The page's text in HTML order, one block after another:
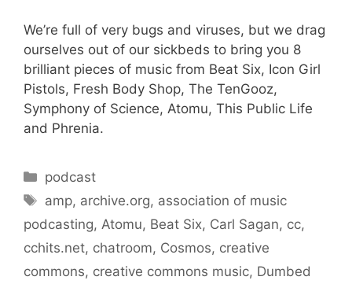
We’re full of very bugs and viruses, but we drag
ourselves out of our sickbeds to bring you 8
brilliant pieces of music from Beat Six, Icon Girl
Pistols, Fresh Body Shop, The TenGooz,
Symphony of Science, Atomu, This Public Life
and Phrenia.
Categories
podcast
Tags
amp, archive.org, association of music
podcasting, Atomu, Beat Six, Carl Sagan, cc,
cchits.net, chatroom, Cosmos, creative
commons, creative commons music, Dumbed